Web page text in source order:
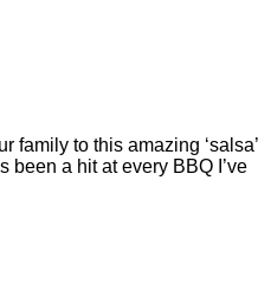
family to this amazing ‘salsa’
been a hit at every BBQ I’ve